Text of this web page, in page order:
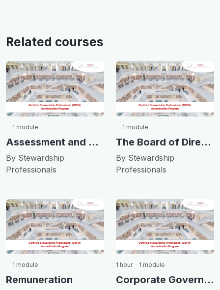
Related courses
1 module
Assessment and Transparency
By Stewardship
Professionals
1 module
The Board of Directors
By Stewardship
Professionals
1 module
Remuneration
1 hour 1 module
Corporate Governance and Ethics